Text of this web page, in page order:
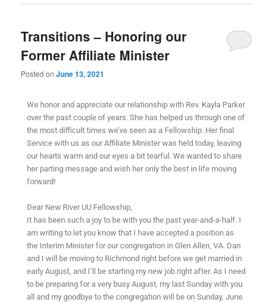
Transitions – Honoring our
Former Affiliate Minister
Posted onJune 13, 2021
We honor and appreciate our relationship with Rev. Kayla Parker
over the past couple of years. She has helped us through one of
the most difficult times we’ve seen as a Fellowship. Her final
Service with us as our Affiliate Minister was held today, leaving
our hearts warm and our eyes a bit tearful. We wanted to share
her parting message and wish her only the best in life moving
forward!
Dear New River UU Fellowship,
It has been such a joy to be with you the past year-and-a-half. I
am writing to let you know that I have accepted a position as
the Interim Minister for our congregation in Glen Allen, VA. Dan
and I will be moving to Richmond right before we get married in
early August, and I’ll be starting my new job right after. As I need
to be preparing for a very busy August, my last Sunday with you
all and my goodbye to the congregation will be on Sunday, June